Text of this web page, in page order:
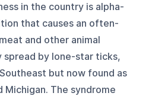
in the country is alpha-
that causes an often-
and other animal
spread by lone-star ticks,
but now found as
Michigan. The syndrome